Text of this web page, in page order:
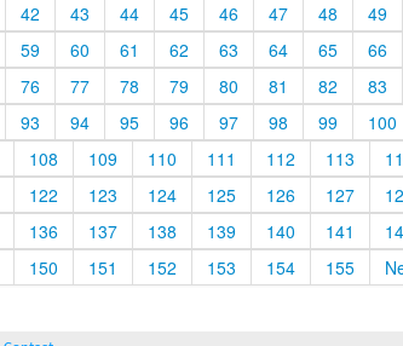
42 43 44 45 46 47 48 49
59 60 61 62 63 64 65 66
76 77 78 79 80 81 82 83
93 94 95 96 97 98 99 100
108 109 110 111 112 113
122 123 124 125 126 127
136 137 138 139 140 141
150 151 152 153 154 155